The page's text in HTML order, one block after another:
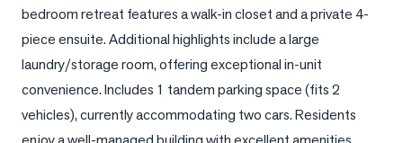
bedroom retreat features a walk-in closet and a private 4-
piece ensuite. Additional highlights include a large
laundry/storage room, offering exceptional in-unit
convenience. Includes 1 tandem parking space (fits 2
vehicles), currently accommodating two cars. Residents